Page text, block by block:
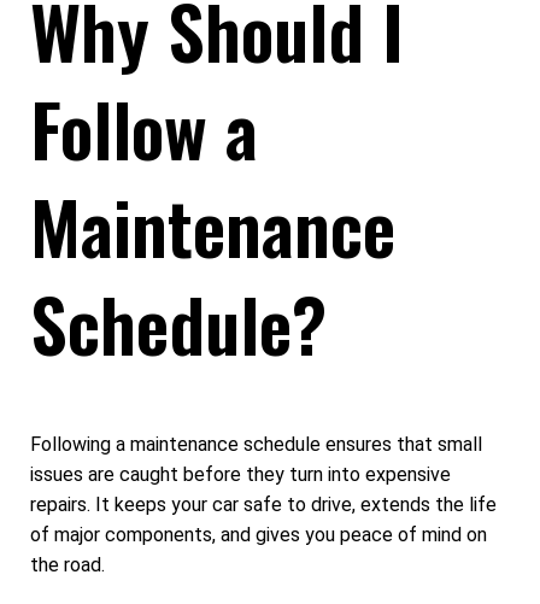
Why Should I
Follow a
Maintenance
Schedule?
Following a maintenance schedule ensures that small
issues are caught before they turn into expensive
repairs. It keeps your car safe to drive, extends the life
of major components, and gives you peace of mind on
the road.